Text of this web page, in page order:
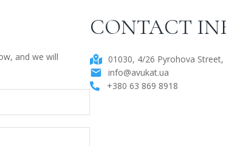
and we will
CONTACT
01030, 4/26 Pyrohova Street,
info@avukat.ua
+380 63 869 8918